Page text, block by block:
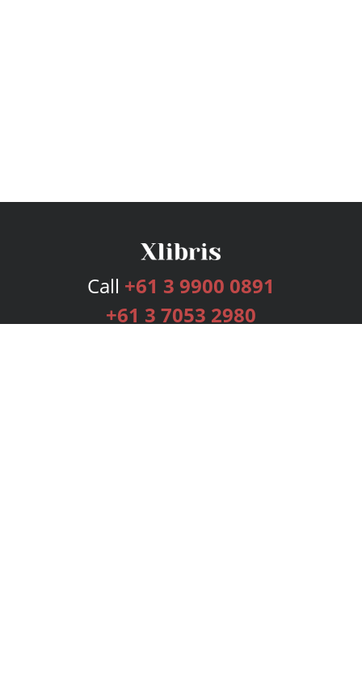
Call +61 3 9900 0891
+61 3 7053 2980